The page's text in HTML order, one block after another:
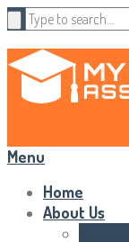
Menu
Home
About Us